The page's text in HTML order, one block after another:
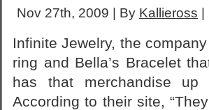
Nov 27th, 2009 | By Kallieross
Infinite Jewelry, the
ring and Bella’s Bracelet
has that merchandise
According to their site,